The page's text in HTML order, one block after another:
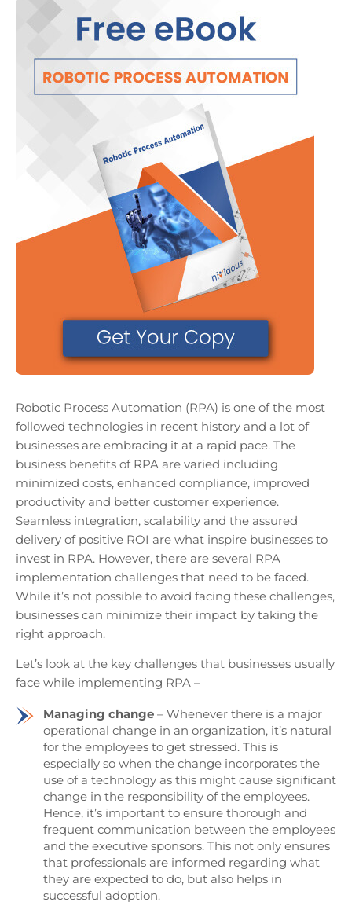
Robotic Process Automation (RPA) is one of the most
followed technologies in recent history and a lot of
businesses are embracing it at a rapid pace. The
business benefits of RPA are varied including
minimized costs, enhanced compliance, improved
productivity and better customer experience.
Seamless integration, scalability and the assured
delivery of positive ROI are what inspire businesses to
invest in RPA. However, there are several RPA
implementation challenges that need to be faced.
While it’s not possible to avoid facing these challenges,
businesses can minimize their impact by taking the
right approach.
Let’s look at the key challenges that businesses usually
face while implementing RPA –
Managing change – Whenever there is a major
operational change in an organization, it’s natural
for the employees to get stressed. This is
especially so when the change incorporates the
use of a technology as this might cause significant
change in the responsibility of the employees.
Hence, it’s important to ensure thorough and
frequent communication between the employees
and the executive sponsors. This not only ensures
that professionals are informed regarding what
they are expected to do, but also helps in
successful adoption.